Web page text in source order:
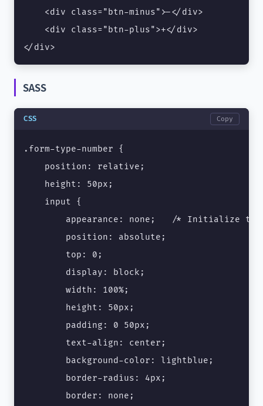
    <div class="btn-minus">-</div>
    <div class="btn-plus">+</div>
</div>
SASS
CSS Copy
.form-type-number {
    position: relative;
    height: 50px;
    input {
appearance: none;   /* Initialize
        position: absolute;
        top: 0;
        display: block;
        width: 100%;
        height: 50px;
        padding: 0 50px;
        text-align: center;
        background-color: lightblue;
        border-radius: 4px;
        border: none;